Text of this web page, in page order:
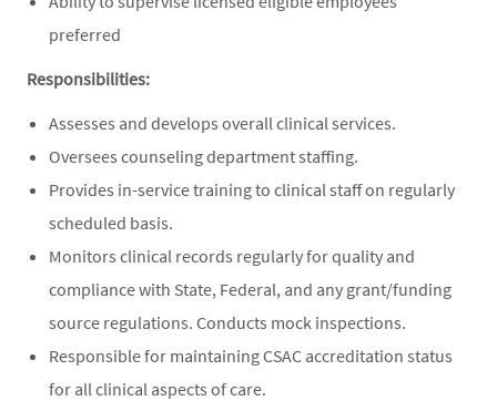
preferred
Responsibilities:
Assesses and develops overall clinical services.
Oversees counseling department staffing.
Provides in-service training to clinical staff on regularly
scheduled basis.
Monitors clinical records regularly for quality and
compliance with State, Federal, and any grant/funding
source regulations. Conducts mock inspections.
Responsible for maintaining CSAC accreditation status
for all clinical aspects of care.